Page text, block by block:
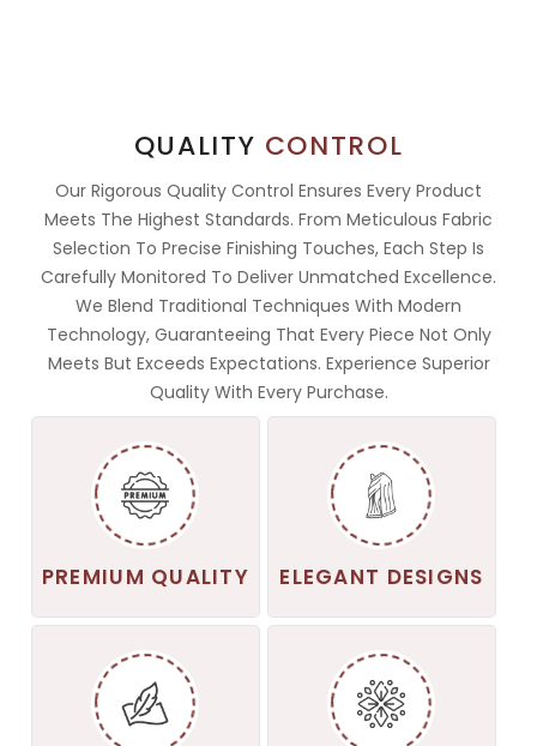
QUALITY CONTROL
Our Rigorous Quality Control Ensures Every Product
Meets The Highest Standards. From Meticulous Fabric
Selection To Precise Finishing Touches, Each Step Is
Carefully Monitored To Deliver Unmatched Excellence.
We Blend Traditional Techniques With Modern
Technology, Guaranteeing That Every Piece Not Only
Meets But Exceeds Expectations. Experience Superior
Quality With Every Purchase.
PREMIUM QUALITY ELEGANT DESIGNS